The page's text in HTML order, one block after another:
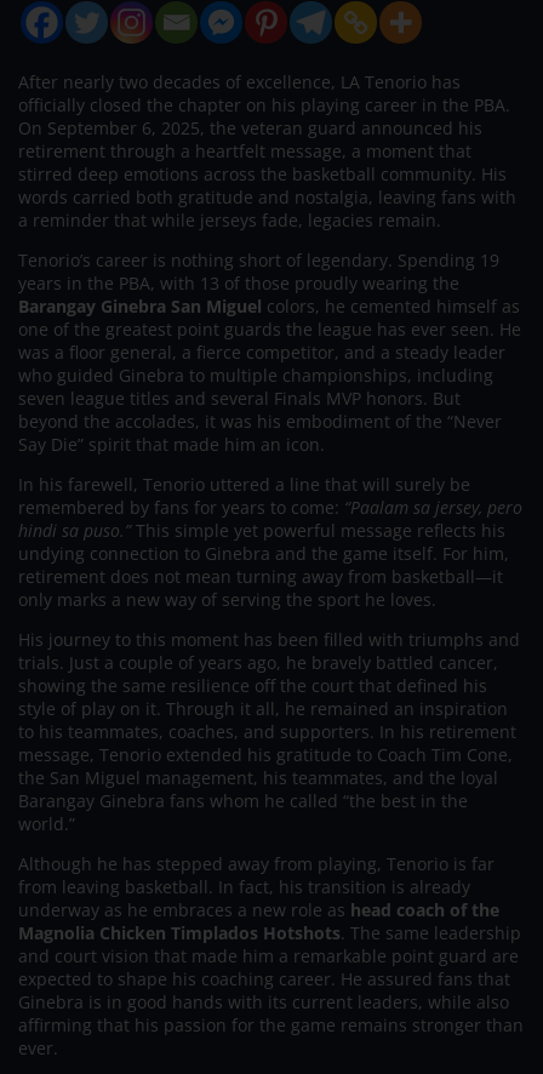
After nearly two decades of excellence, LA Tenorio has
officially closed the chapter on his playing career in the PBA.
On September 6, 2025, the veteran guard announced his
retirement through a heartfelt message, a moment that
stirred deep emotions across the basketball community. His
words carried both gratitude and nostalgia, leaving fans with
a reminder that while jerseys fade, legacies remain.
Tenorio’s career is nothing short of legendary. Spending 19
years in the PBA, with 13 of those proudly wearing the
Barangay Ginebra San Miguel colors, he cemented himself as
one of the greatest point guards the league has ever seen. He
was a floor general, a fierce competitor, and a steady leader
who guided Ginebra to multiple championships, including
seven league titles and several Finals MVP honors. But
beyond the accolades, it was his embodiment of the “Never
Say Die” spirit that made him an icon.
In his farewell, Tenorio uttered a line that will surely be
remembered by fans for years to come: “Paalam sa jersey, pero
hindi sa puso.”This simple yet powerful message reflects his
undying connection to Ginebra and the game itself. For him,
retirement does not mean turning away from basketball—it
only marks a new way of serving the sport he loves.
His journey to this moment has been filled with triumphs and
trials. Just a couple of years ago, he bravely battled cancer,
showing the same resilience off the court that defined his
style of play on it. Through it all, he remained an inspiration
to his teammates, coaches, and supporters. In his retirement
message, Tenorio extended his gratitude to Coach Tim Cone,
the San Miguel management, his teammates, and the loyal
Barangay Ginebra fans whom he called “the best in the
world.”
Although he has stepped away from playing, Tenorio is far
from leaving basketball. In fact, his transition is already
underway as he embraces a new role as head coach of the
Magnolia Chicken Timplados Hotshots. The same leadership
and court vision that made him a remarkable point guard are
expected to shape his coaching career. He assured fans that
Ginebra is in good hands with its current leaders, while also
affirming that his passion for the game remains stronger than
ever.